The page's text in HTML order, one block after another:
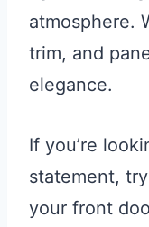
atmosphere.
trim, and
elegance.
If you’re
statement,
your front